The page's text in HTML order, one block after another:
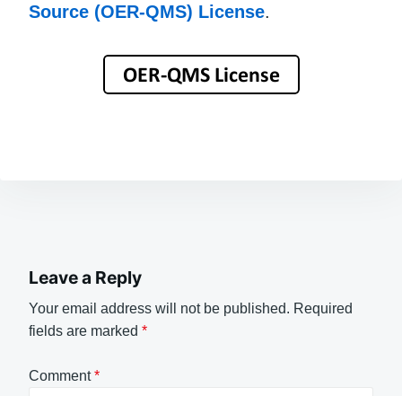
Source (OER-QMS) License.
Leave a Reply
Your email address will not be published. Required
fields are marked *
Comment*